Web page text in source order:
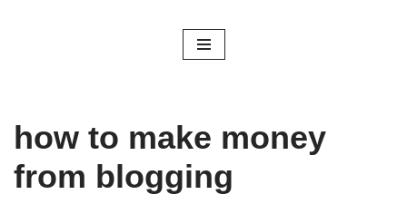
how to make money
from blogging